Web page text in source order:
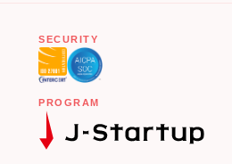
SECURITY
PROGRAM